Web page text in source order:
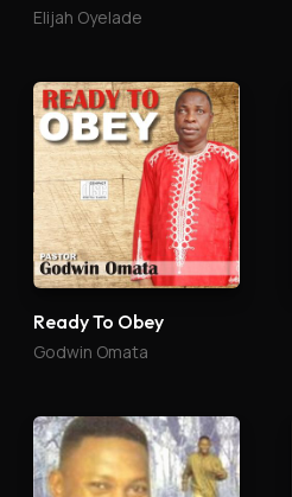
Elijah Oyelade
Ready To Obey
Godwin Omata